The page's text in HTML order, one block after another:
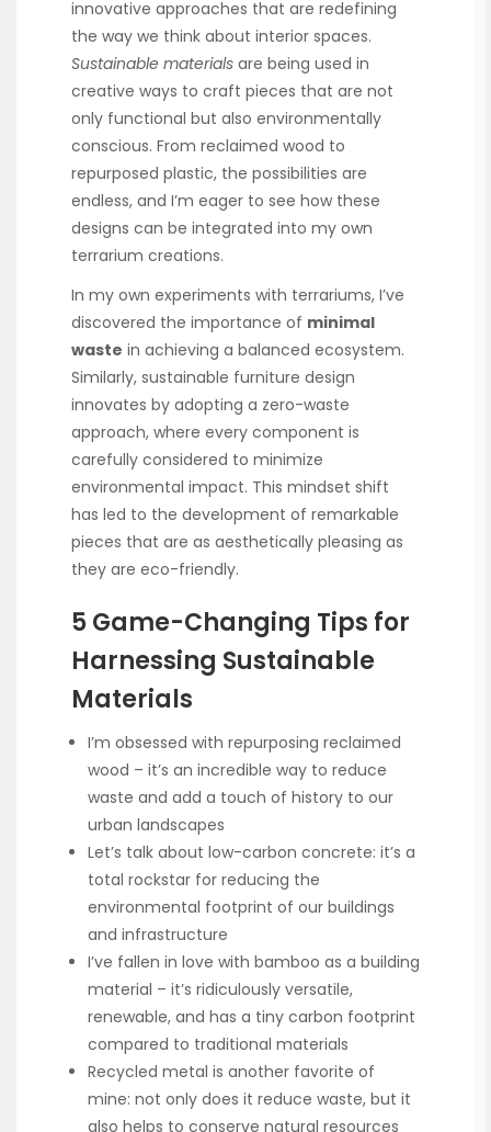
innovative approaches that are redefining
the way we think about interior spaces.
Sustainable materials are being used in
creative ways to craft pieces that are not
only functional but also environmentally
conscious. From reclaimed wood to
repurposed plastic, the possibilities are
endless, and I’m eager to see how these
designs can be integrated into my own
terrarium creations.
In my own experiments with terrariums, I’ve
discovered the importance of minimal
waste in achieving a balanced ecosystem.
Similarly, sustainable furniture design
innovates by adopting a zero-waste
approach, where every component is
carefully considered to minimize
environmental impact. This mindset shift
has led to the development of remarkable
pieces that are as aesthetically pleasing as
they are eco-friendly.
5 Game-Changing Tips for
Harnessing Sustainable
Materials
I’m obsessed with repurposing reclaimed
wood – it’s an incredible way to reduce
waste and add a touch of history to our
urban landscapes
Let’s talk about low-carbon concrete: it’s a
total rockstar for reducing the
environmental footprint of our buildings
and infrastructure
I’ve fallen in love with bamboo as a building
material – it’s ridiculously versatile,
renewable, and has a tiny carbon footprint
compared to traditional materials
Recycled metal is another favorite of
mine: not only does it reduce waste, but it
also helps to conserve natural resources